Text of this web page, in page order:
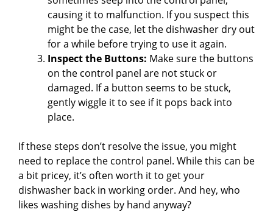
causing it to malfunction. If you suspect this
might be the case, let the dishwasher dry out
for a while before trying to use it again.
Inspect the Buttons: Make sure the buttons
on the control panel are not stuck or
damaged. If a button seems to be stuck,
gently wiggle it to see if it pops back into
place.
If these steps don’t resolve the issue, you might
need to replace the control panel. While this can be
a bit pricey, it’s often worth it to get your
dishwasher back in working order. And hey, who
likes washing dishes by hand anyway?